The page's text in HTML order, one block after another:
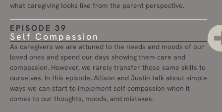
what caregiving looks like from the parent perspective.
EPISODE 39
Self Compassion
As caregivers we are attuned to the needs and moods of our
loved ones and spend our days showing them care and
compassion. However, we rarely transfer those same skills to
ourselves. In this episode, Allison and Justin talk about simple
ways we can start to implement self compassion when it
comes to our thoughts, moods, and mistakes.